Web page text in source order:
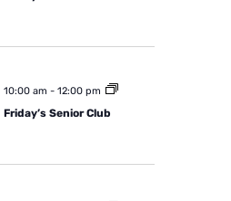
10:00 am - 12:00 pm
Friday’s Senior Club